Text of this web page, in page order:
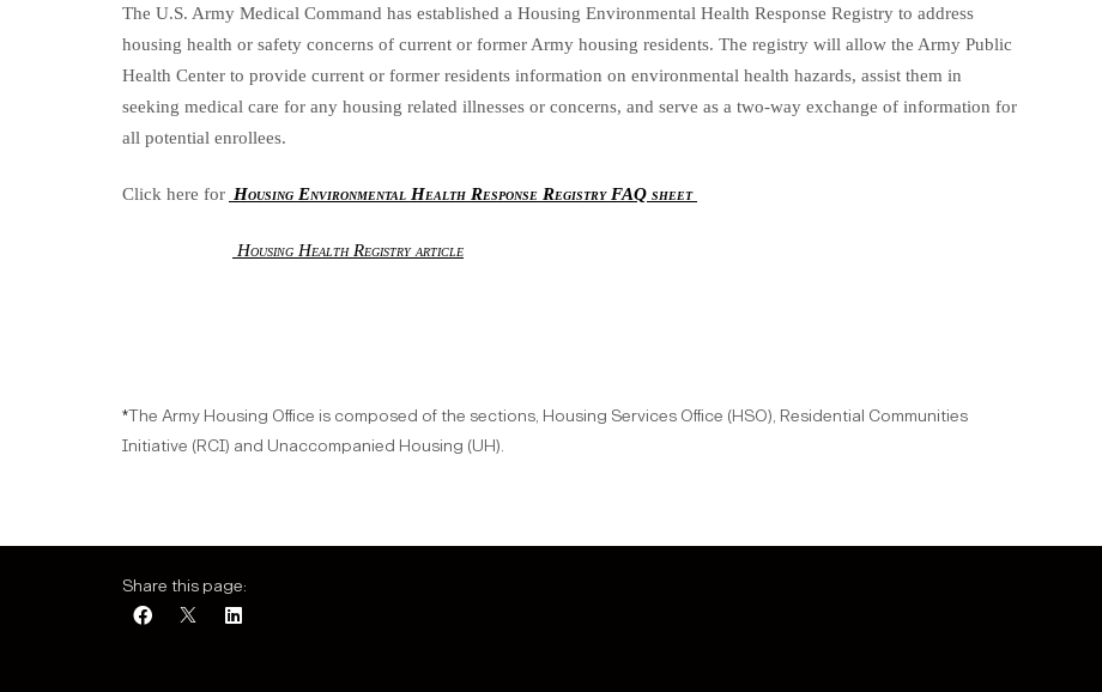
The U.S. Army Medical Command has established a Housing Environmental Health Response Registry to address
housing health or safety concerns of current or former Army housing residents. The registry will allow the Army Public
Health Center to provide current or former residents information on environmental health hazards, assist them in
seeking medical care for any housing related illnesses or concerns, and serve as a two-way exchange of information for
all potential enrollees.
Click here for Housing Environmental Health Response Registry FAQ sheet
Housing Health Registry article
*The Army Housing Office is composed of the sections, Housing Services Office (HSO), Residential Communities
Initiative (RCI) and Unaccompanied Housing (UH).
Share this page: